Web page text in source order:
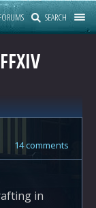
SEARCH
14 comments
in